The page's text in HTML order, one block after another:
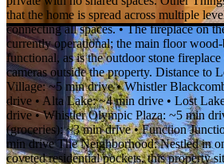
that the home is spread across multiple
connecting all spaces. • The fireplace on
currently operational; the main floor
functional, as is the outdoor stone fireplace
cameras outside the property. Distance to
Village: ~5 min drive • Whistler
drive • Alta Lake: ~4 min drive • Lost
drive • Whistler Olympic Plaza: ~5 min
(groceries): ~3 min drive • Function
min drive The Neighborhood: Nestled in
coveted residential pockets, this property